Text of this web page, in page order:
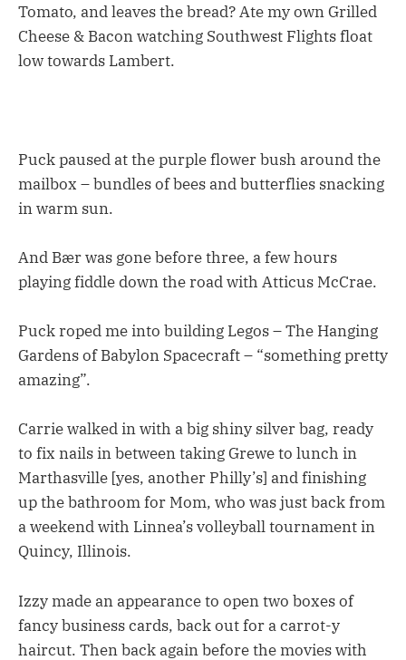
Tomato, and leaves the bread? Ate my own Grilled
Cheese & Bacon watching Southwest Flights float
low towards Lambert.
Puck paused at the purple flower bush around the
mailbox – bundles of bees and butterflies snacking
in warm sun.
And Bær was gone before three, a few hours
playing fiddle down the road with Atticus McCrae.
Puck roped me into building Legos – The Hanging
Gardens of Babylon Spacecraft – “something pretty
amazing”.
Carrie walked in with a big shiny silver bag, ready
to fix nails in between taking Grewe to lunch in
Marthasville [yes, another Philly’s] and finishing
up the bathroom for Mom, who was just back from
a weekend with Linnea’s volleyball tournament in
Quincy, Illinois.
Izzy made an appearance to open two boxes of
fancy business cards, back out for a carrot-y
haircut. Then back again before the movies with